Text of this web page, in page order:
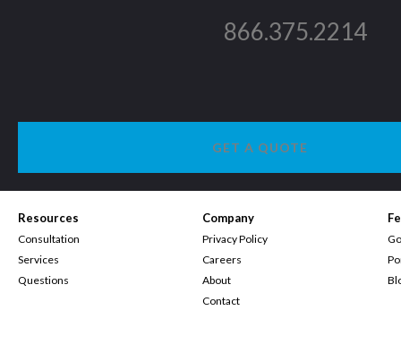
866.375.2214
GET A QUOTE
Resources
Consultation
Services
Questions
Company
Privacy Policy
Careers
About
Contact